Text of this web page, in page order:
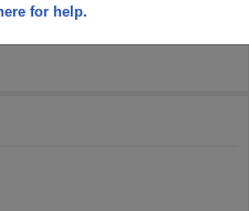
for help.